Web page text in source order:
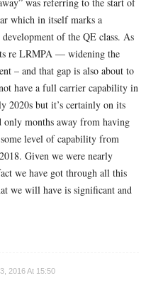
was referring to the start of
which in itself marks a
of the QE class. As
re LRMPA — widening the
– and that gap is also about to
have a full carrier capability in
2020s but it’s certainly on its
only months away from having
level of capability from
Given we were nearly
we have got through all this
we will have is significant and
2016 At 15:50